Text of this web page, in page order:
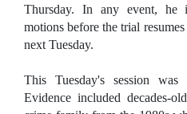
Thursday. In any event,
motions before the trial
next Tuesday.
This Tuesday's session
Evidence included decades-